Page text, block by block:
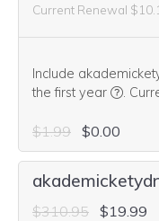
Current Renewal
Include
the first year
We
.
$1.99 $0.00
$310.95 $19.99